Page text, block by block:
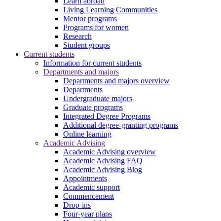
Living Learning Communities
Mentor programs
Programs for women
Research
Student groups
Current students
Information for current students
Departments and majors
Departments and majors overview
Departments
Undergraduate majors
Graduate programs
Integrated Degree Programs
Additional degree-granting programs
Online learning
Academic Advising
Academic Advising overview
Academic Advising FAQ
Academic Advising Blog
Appointments
Academic support
Commencement
Drop-ins
Four-year plans